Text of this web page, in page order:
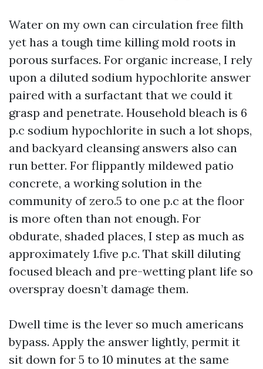
Water on my own can circulation free filth
yet has a tough time killing mold roots in
porous surfaces. For organic increase, I rely
upon a diluted sodium hypochlorite answer
paired with a surfactant that we could it
grasp and penetrate. Household bleach is 6
p.c sodium hypochlorite in such a lot shops,
and backyard cleansing answers also can
run better. For flippantly mildewed patio
concrete, a working solution in the
community of zero.5 to one p.c at the floor
is more often than not enough. For
obdurate, shaded places, I step as much as
approximately 1.five p.c. That skill diluting
focused bleach and pre-wetting plant life so
overspray doesn’t damage them.
Dwell time is the lever so much americans
bypass. Apply the answer lightly, permit it
sit down for 5 to 10 minutes at the same